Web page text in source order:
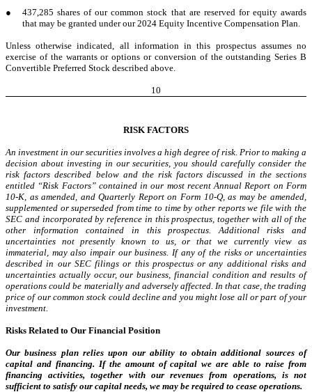
●
437,285 shares of our common stock that are reserved for equity awards
that may be granted under our 2024 Equity Incentive Compensation Plan.
Unless otherwise indicated, all information in this prospectus assumes no
exercise of the warrants or options or conversion of the outstanding Series B
Convertible Preferred Stock described above.
10
RISK FACTORS
An investment in our securities involves a high degree of risk. Prior to making a
decision about investing in our securities, you should carefully consider the
risk factors described below and the risk factors discussed in the sections
entitled “Risk Factors” contained in our most recent Annual Report on Form
10-K, as amended, and Quarterly Report on Form 10-Q, as may be amended,
supplemented or superseded from time to time by other reports we file with the
SEC and incorporated by reference in this prospectus, together with all of the
other information contained in this prospectus. Additional risks and
uncertainties not presently known to us, or that we currently view as
immaterial, may also impair our business. If any of the risks or uncertainties
described in our SEC filings or this prospectus or any additional risks and
uncertainties actually occur, our business, financial condition and results of
operations could be materially and adversely affected. In that case, the trading
price of our common stock could decline and you might lose all or part of your
investment.
Risks Related to Our Financial Position
Our business plan relies upon our ability to obtain additional sources of
capital and financing. If the amount of capital we are able to raise from
financing activities, together with our revenues from operations, is not
sufficient to satisfy our capital needs, we may be required to cease operations.